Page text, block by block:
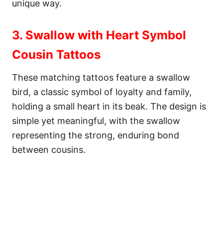
unique way.
3. Swallow with Heart Symbol
Cousin Tattoos
These matching tattoos feature a swallow
bird, a classic symbol of loyalty and family,
holding a small heart in its beak. The design is
simple yet meaningful, with the swallow
representing the strong, enduring bond
between cousins.